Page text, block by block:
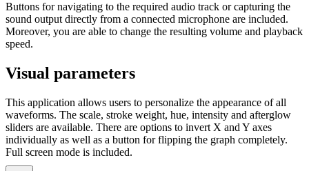
Buttons for navigating to the required audio track or capturing the
sound output directly from a connected microphone are included.
Moreover, you are able to change the resulting volume and playback
speed.
Visual parameters
This application allows users to personalize the appearance of all
waveforms. The scale, stroke weight, hue, intensity and afterglow
sliders are available. There are options to invert X and Y axes
individually as well as a button for flipping the graph completely.
Full screen mode is included.